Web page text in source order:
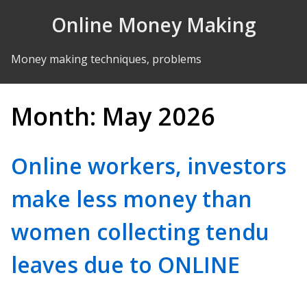
Online Money Making
Money making techniques, problems
Month: May 2026
Online workers, investors
make less money than
women collecting tendu
leaves due to ONLINE